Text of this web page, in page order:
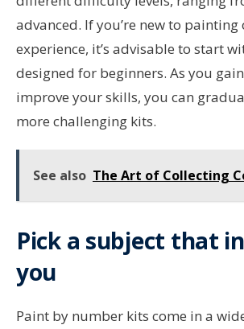
advanced. If you’re new to
experience, it’s advisable to start
designed for beginners. As you
improve your skills, you can
more challenging kits.
See also The Art of Collecting
Pick a subject that
you
Paint by number kits come in a